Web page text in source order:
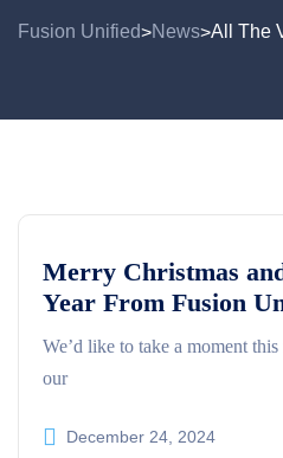
Fusion Unified>News>All The
Merry Christmas
Year From Fusion
We’d like to take a moment
our
December 24, 2024